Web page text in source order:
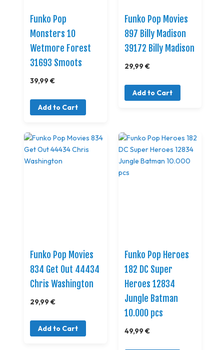
Funko Pop
Monsters 10
Wetmore Forest
31693 Smoots
39,99 €
Add to Cart
Funko Pop Movies
897 Billy Madison
39172 Billy Madison
29,99 €
Add to Cart
Funko Pop Movies
834 Get Out 44434
Chris Washington
29,99 €
Add to Cart
Funko Pop Heroes
182 DC Super
Heroes 12834
Jungle Batman
10.000 pcs
49,99 €